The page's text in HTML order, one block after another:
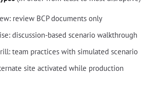
review BCP documents only
discussion-based scenario walkthrough
team practices with simulated scenario
site activated while production